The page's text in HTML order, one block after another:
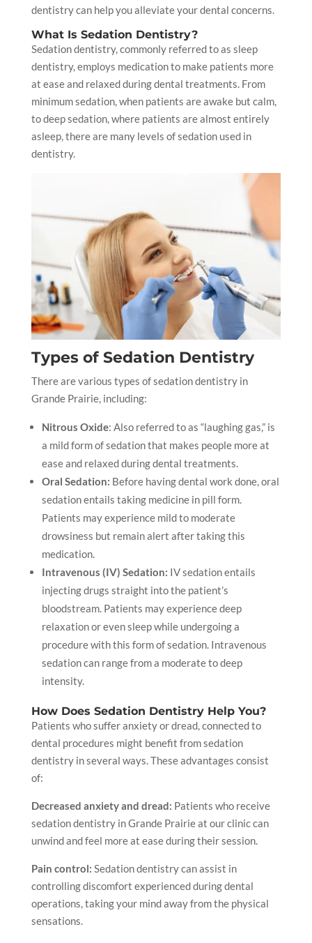
dentistry can help you alleviate your dental concerns.
What Is Sedation Dentistry?
Sedation dentistry, commonly referred to as sleep
dentistry, employs medication to make patients more
at ease and relaxed during dental treatments. From
minimum sedation, when patients are awake but calm,
to deep sedation, where patients are almost entirely
asleep, there are many levels of sedation used in
dentistry.
Types of Sedation Dentistry
There are various types of sedation dentistry in
Grande Prairie,including:
Nitrous Oxide: Also referred to as “laughing gas,” is
a mild form of sedation that makes people more at
ease and relaxed during dental treatments.
Oral Sedation: Before having dental work done, oral
sedation entails taking medicine in pill form.
Patients may experience mild to moderate
drowsiness but remain alert after taking this
medication.
Intravenous (IV) Sedation: IV sedation entails
injecting drugs straight into the patient’s
bloodstream. Patients may experience deep
relaxation or even sleep while undergoing a
procedure with this form of sedation. Intravenous
sedation can range from a moderate to deep
intensity.
How Does Sedation Dentistry Help You?
Patients who suffer anxiety or dread, connected to
dental procedures might benefit from sedation
dentistry in several ways. These advantages consist
of:
Decreased anxiety and dread: Patients who receive
sedation dentistry in Grande Prairieat our clinic can
unwind and feel more at ease during their session.
Pain control: Sedation dentistry can assist in
controlling discomfort experienced during dental
operations, taking your mind away from the physical
sensations.